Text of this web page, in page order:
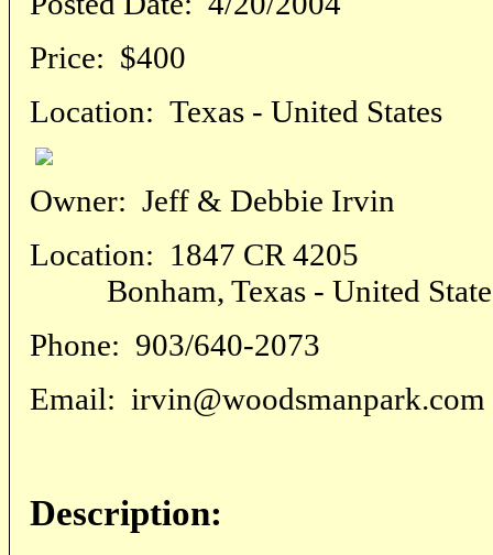
Price: $400
Location: Texas - United States
Owner: Jeff & Debbie Irvin
Location: 1847 CR 4205
Bonham, Texas - United
Phone: 903/640-2073
Email: irvin@woodsmanpark.com
Description: